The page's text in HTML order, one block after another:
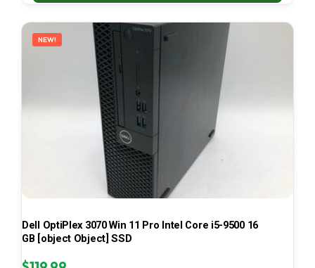
NEW!
Dell OptiPlex 3070 Win 11 Pro Intel Core i5-9500 16
GB [object Object] SSD